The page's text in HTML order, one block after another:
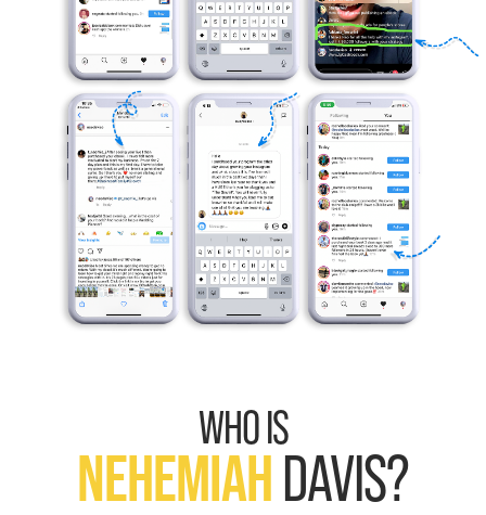
WHO IS
NEHEMIAHDAVIS?